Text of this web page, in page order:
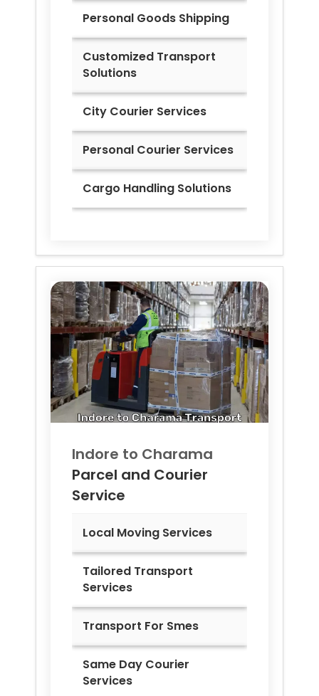
Personal Goods Shipping
Customized Transport
Solutions
City Courier Services
Personal Courier Services
Cargo Handling Solutions
Indore to Charama
Parcel and Courier
Service
Local Moving Services
Tailored Transport
Services
Transport For Smes
Same Day Courier
Services